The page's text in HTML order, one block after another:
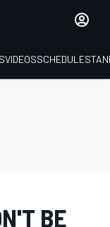
VIDEOSSCHEDULE
BE